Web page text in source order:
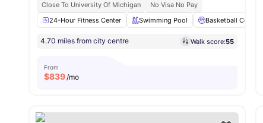
Close To University Of Michigan
No Visa No Pay
24-Hour Fitness Center
Swimming Pool Basketball Court
4.70 miles from city centre Walk score:55
From
$839/mo